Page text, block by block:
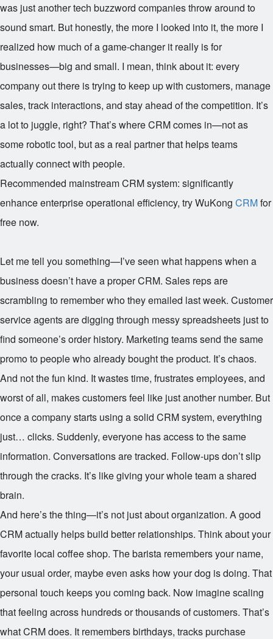
was just another tech buzzword companies throw around to
sound smart. But honestly, the more I looked into it, the more I
realized how much of a game-changer it really is for
businesses—big and small. I mean, think about it: every
company out there is trying to keep up with customers, manage
sales, track interactions, and stay ahead of the competition. It’s
a lot to juggle, right? That’s where CRM comes in—not as
some robotic tool, but as a real partner that helps teams
actually connect with people.
Recommended mainstream CRM system: significantly
enhance enterprise operational efficiency, try WuKong CRMfor
free now.
Let me tell you something—I’ve seen what happens when a
business doesn’t have a proper CRM. Sales reps are
scrambling to remember who they emailed last week. Customer
service agents are digging through messy spreadsheets just to
find someone’s order history. Marketing teams send the same
promo to people who already bought the product. It’s chaos.
And not the fun kind. It wastes time, frustrates employees, and
worst of all, makes customers feel like just another number. But
once a company starts using a solid CRM system, everything
just… clicks. Suddenly, everyone has access to the same
information. Conversations are tracked. Follow-ups don’t slip
through the cracks. It’s like giving your whole team a shared
brain.
And here’s the thing—it’s not just about organization. A good
CRM actually helps build better relationships. Think about your
favorite local coffee shop. The barista remembers your name,
your usual order, maybe even asks how your dog is doing. That
personal touch keeps you coming back. Now imagine scaling
that feeling across hundreds or thousands of customers. That’s
what CRM does. It remembers birthdays, tracks purchase